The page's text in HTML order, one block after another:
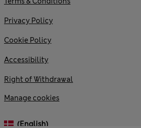
Privacy Policy
Cookie Policy
Accessibility
Right of Withdrawal
Manage cookies
(English)